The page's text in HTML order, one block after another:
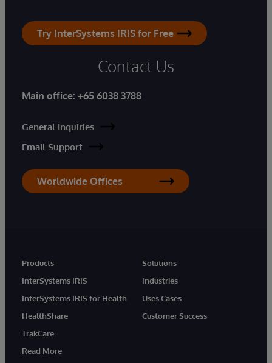
Try InterSystems IRIS for Free
Contact Us
Main office: +65 6038 3788
General Inquiries
Email Support
Worldwide Offices
Products
InterSystems IRIS
InterSystems IRIS for Health
HealthShare
TrakCare
Read More
Solutions
Industries
Uses Cases
Customer Success